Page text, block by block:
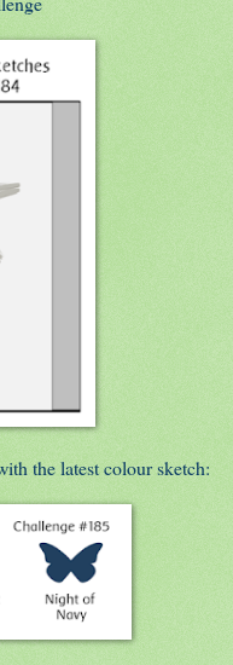
the latest colour sketch: